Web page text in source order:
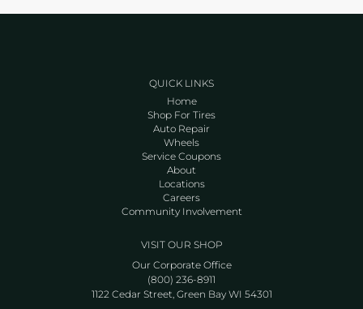
QUICK LINKS
Home
Shop For Tires
Auto Repair
Wheels
Service Coupons
About
Locations
Careers
Community Involvement
VISIT OUR SHOP
Our Corporate Office
(800) 236-8911
1122 Cedar Street, Green Bay WI 54301